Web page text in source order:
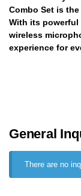
Combo Set is
With its
wireless
experience for
General
There are no